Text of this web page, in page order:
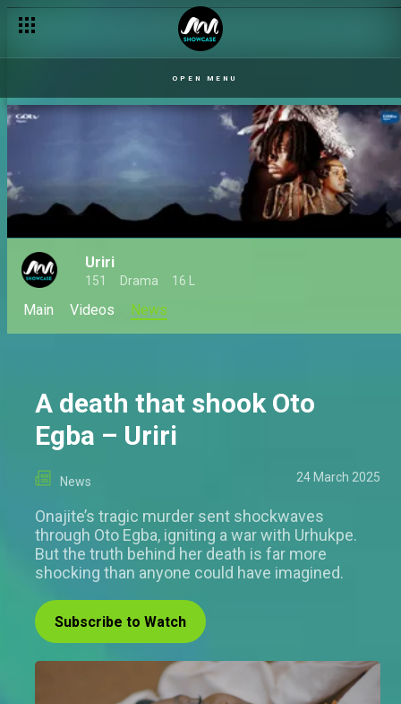
OPEN MENU
Uriri
151 Drama 16 L
Main Videos News
A death that shook Oto
Egba – Uriri
News 24 March 2025
Onajite’s tragic murder sent shockwaves
through Oto Egba, igniting a war with Urhukpe.
But the truth behind her death is far more
shocking than anyone could have imagined.
Subscribe to Watch
Serome is banished from Oto Egba – Uriri